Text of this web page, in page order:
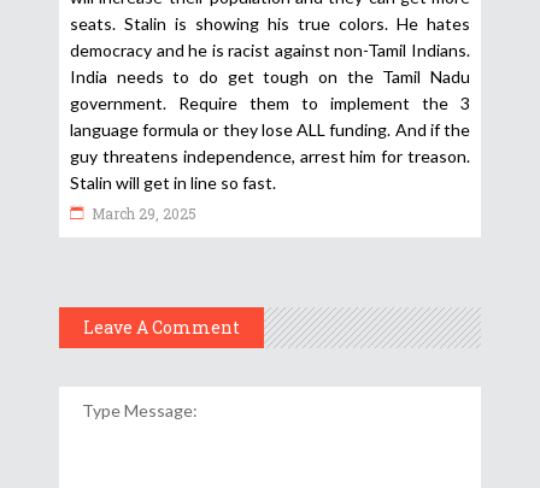
seats. Stalin is showing his true colors. He hates
democracy and he is racist against non-Tamil Indians.
India needs to do get tough on the Tamil Nadu
government. Require them to implement the 3
language formula or they lose ALL funding. And if the
guy threatens independence, arrest him for treason.
Stalin will get in line so fast.
March 29, 2025
Leave A Comment